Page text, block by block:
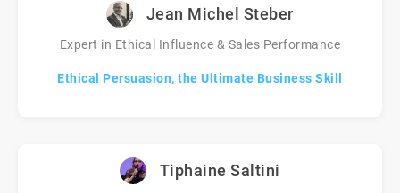
Jean Michel Steber
Expert in Ethical Influence & Sales Performance
Ethical Persuasion, the Ultimate Business Skill
Tiphaine Saltini